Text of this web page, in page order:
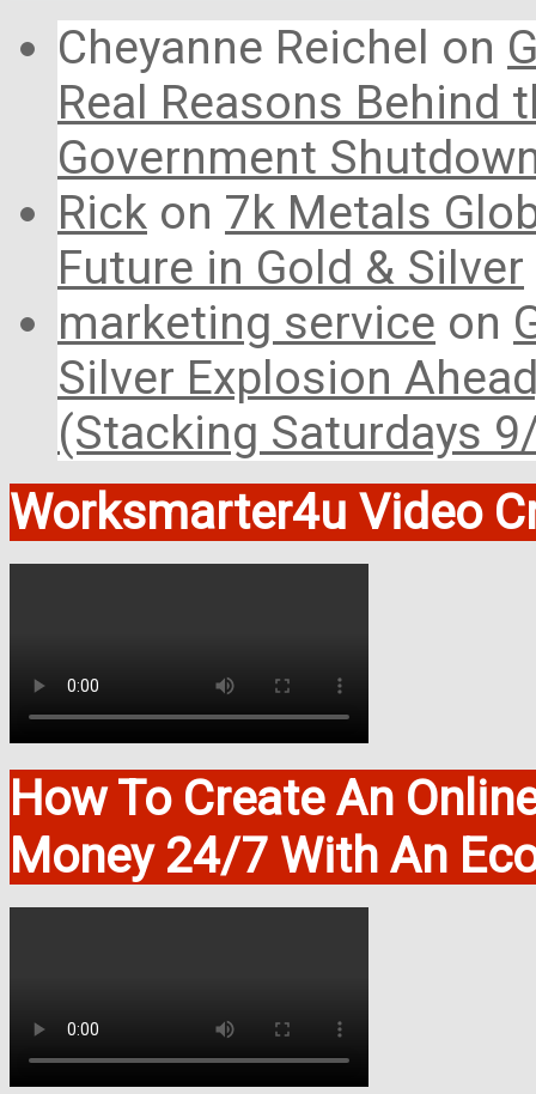
Cheyanne Reichel on
Real Reasons Behind
Government
Rick on 7k Metals
Future in Gold & Silver
marketing service on
Silver Explosion
(Stacking Saturdays
Worksmarter4u Video
How To Create An
Money 24/7 With An